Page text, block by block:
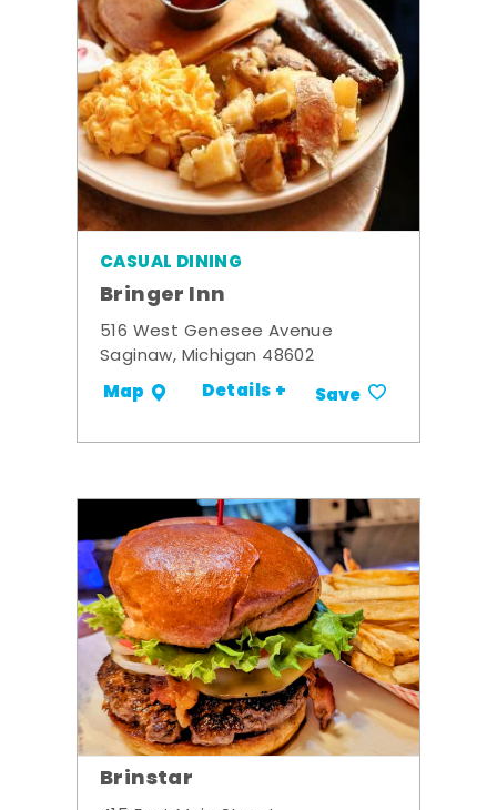
CASUAL DINING
Bringer Inn
516 West Genesee Avenue
Saginaw, Michigan 48602
Map Details + Save
Brinstar